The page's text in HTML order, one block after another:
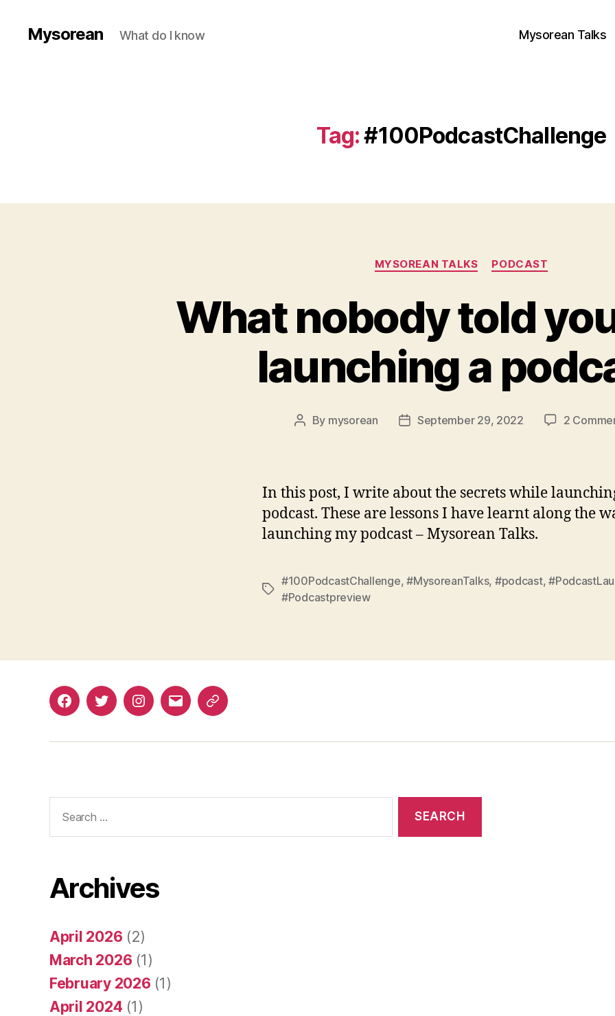
Mysorean What do I know Mysorean Talks
Tag:#100PodcastChallenge
Categories
MYSOREAN TALKS PODCAST
What nobody told
launching a
Post
By mysorean
PostSeptember 29, 2022 2
In this post, I write about the secrets while
podcast. These are lessons I have learnt along the
launching my podcast – Mysorean Talks.
Tags
#100PodcastChallenge,#MysoreanTalks, #podcast,
#Podcastpreview
FacebookTwitterInstagram
Email Renovation
for:
Archives
April 2026 (2)
March 2026 (1)
February 2026 (1)
April 2024 (1)